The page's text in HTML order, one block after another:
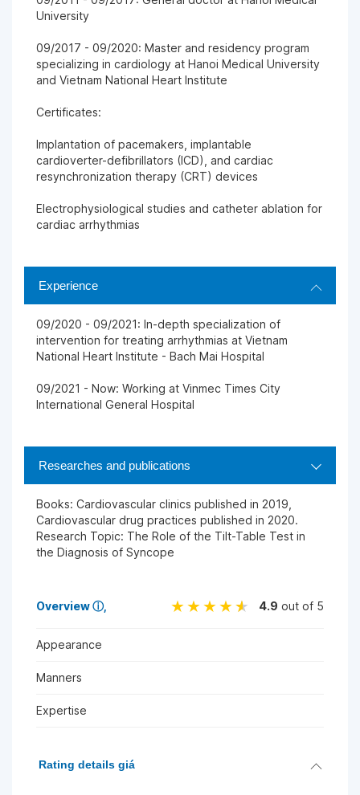
University
09/2017 - 09/2020: Master and residency program
specializing in cardiology at Hanoi Medical University
and Vietnam National Heart Institute
Certificates:
Implantation of pacemakers, implantable
cardioverter-defibrillators (ICD), and cardiac
resynchronization therapy (CRT) devices
Electrophysiological studies and catheter ablation for
cardiac arrhythmias
Experience
09/2020 - 09/2021: In-depth specialization of
intervention for treating arrhythmias at Vietnam
National Heart Institute - Bach Mai Hospital
09/2021 - Now: Working at Vinmec Times City
International General Hospital
Researches and publications
Books: Cardiovascular clinics published in 2019,
Cardiovascular drug practices published in 2020.
Research Topic: The Role of the Tilt-Table Test in
the Diagnosis of Syncope
Overviewⓘ 4.9 out of 5
Appearance
Manners
Expertise
Rating details giá